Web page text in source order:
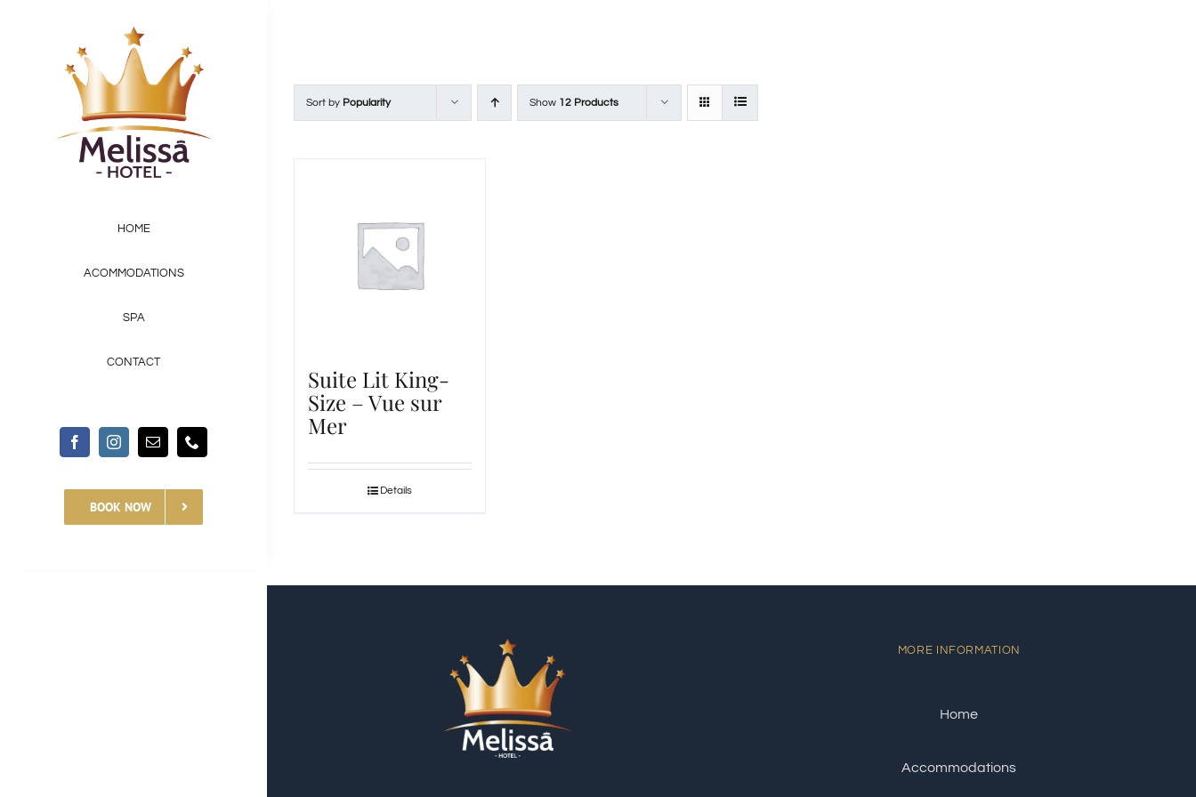
HOME
ACOMMODATIONS
SPA
CONTACT
BOOK NOW
Sort by Popularity Show 12 Products
Suite Lit King-
Size – Vue sur
Mer
Details
MORE INFORMATION
Home
Accommodations